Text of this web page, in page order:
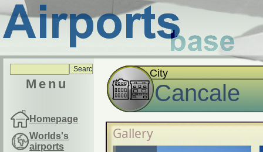
Menu
Homepage
Worlds's
airports
City
Cancale
Gallery